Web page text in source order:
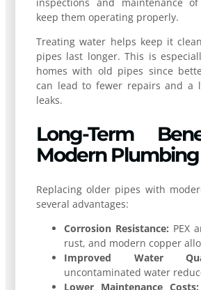
keep them operating properly.
Treating water helps keep it
pipes last longer. This is
homes with old pipes since
can lead to fewer repairs and a
leaks.
Long-Term
Modern Plumbing
Replacing older pipes with
several advantages:
Corrosion Resistance: PEX
rust, and modern copper
Improved Water
uncontaminated water
Lower Maintenance Costs: